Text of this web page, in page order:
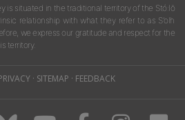
is situated in the traditional territory of the Stó:lō
relationship with what they refer to as S'olh
we express our gratitude and respect for the
territory.
· SITEMAP · FEEDBACK